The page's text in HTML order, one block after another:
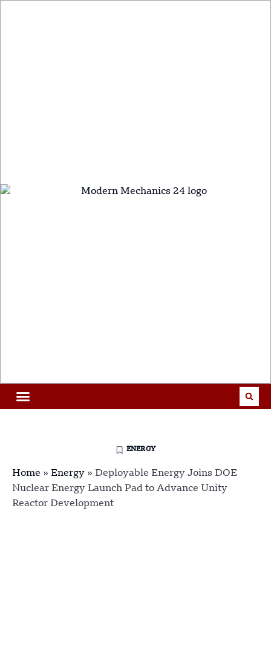
ENERGY
Home » Energy » Deployable Energy Joins DOE
Nuclear Energy Launch Pad to Advance Unity
Reactor Development